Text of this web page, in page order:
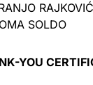
RAJKOVIĆ
SOLDO
YOU